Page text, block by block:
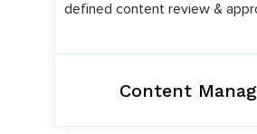
Content
defined content review &